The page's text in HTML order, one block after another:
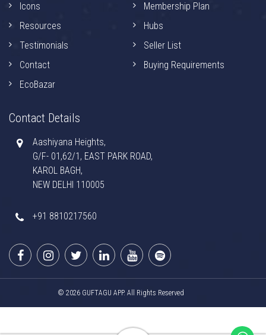
Icons
Resources
Testimonials
Contact
EcoBazar
Membership Plan
Hubs
Seller List
Buying Requirements
Contact Details
Aashiyana Heights,
G/F- 01,62/1, EAST PARK ROAD,
KAROL BAGH,
NEW DELHI 110005
+91 8810217560
© 2026 GUFTAGU APP. All Rights Reserved